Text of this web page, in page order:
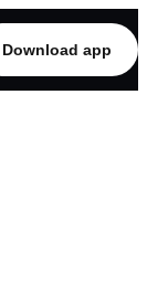
Download app